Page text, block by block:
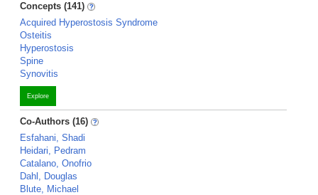
Concepts (141)
Acquired Hyperostosis Syndrome
Osteitis
Hyperostosis
Spine
Synovitis
Explore
Co-Authors (16)
Esfahani, Shadi
Heidari, Pedram
Catalano, Onofrio
Dahl, Douglas
Blute, Michael